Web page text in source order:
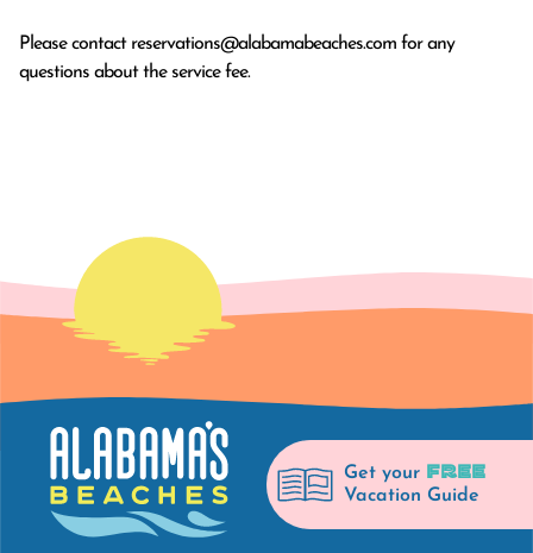
Please contact reservations@alabamabeaches.com for any
questions about the service fee.
Get your FREE
Vacation Guide